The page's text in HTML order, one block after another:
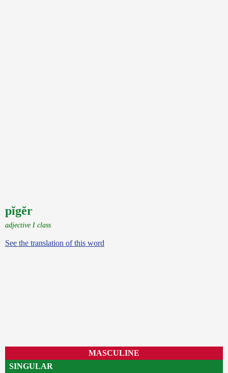
pĭgĕr
adjective I class
See the translation of this word
MASCULINE
SINGULAR